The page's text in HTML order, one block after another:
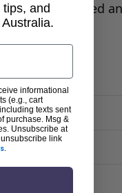
for speed
and
informational
(e.g., cart
texts sent
purchase. Msg &
Unsubscribe at
link
.